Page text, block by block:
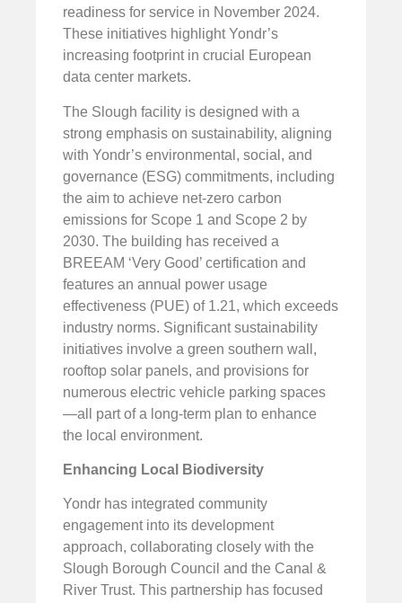
readiness for service in November 2024.
These initiatives highlight Yondr’s
increasing footprint in crucial European
data center markets.
The Slough facility is designed with a
strong emphasis on sustainability, aligning
with Yondr’s environmental, social, and
governance (ESG) commitments, including
the aim to achieve net-zero carbon
emissions for Scope 1 and Scope 2 by
2030. The building has received a
BREEAM ‘Very Good’ certification and
features an annual power usage
effectiveness (PUE) of 1.21, which exceeds
industry norms. Significant sustainability
initiatives involve a green southern wall,
rooftop solar panels, and provisions for
numerous electric vehicle parking spaces
—all part of a long-term plan to enhance
the local environment.
Enhancing Local Biodiversity
Yondr has integrated community
engagement into its development
approach, collaborating closely with the
Slough Borough Council and the Canal &
River Trust. This partnership has focused